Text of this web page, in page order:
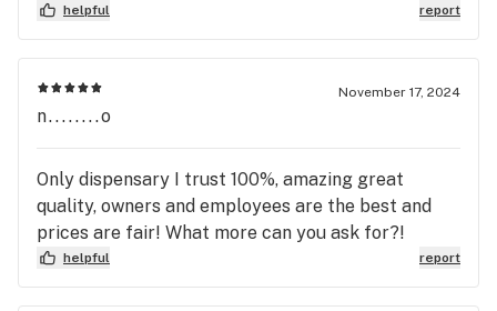
helpful report
November 17, 2024
n........o
Only dispensary I trust 100%, amazing great
quality, owners and employees are the best and
prices are fair! What more can you ask for?!
helpful report